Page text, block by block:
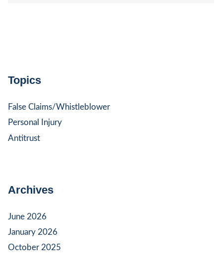
Topics
False Claims/Whistleblower
Personal Injury
Antitrust
Archives
June 2026
January 2026
October 2025